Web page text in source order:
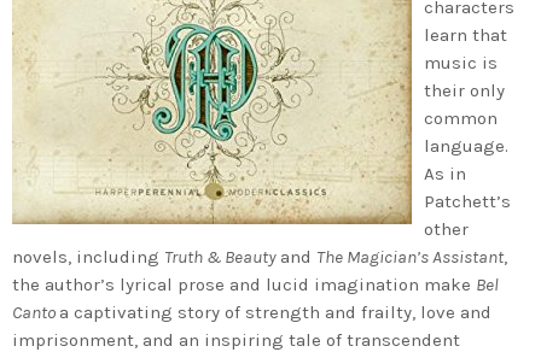
characters
learn that
music is
their only
common
language.
As in
Patchett’s
other
novels, including Truth & Beauty and The Magician’s Assistant,
the author’s lyrical prose and lucid imagination make Bel
Canto a captivating story of strength and frailty, love and
imprisonment, and an inspiring tale of transcendent